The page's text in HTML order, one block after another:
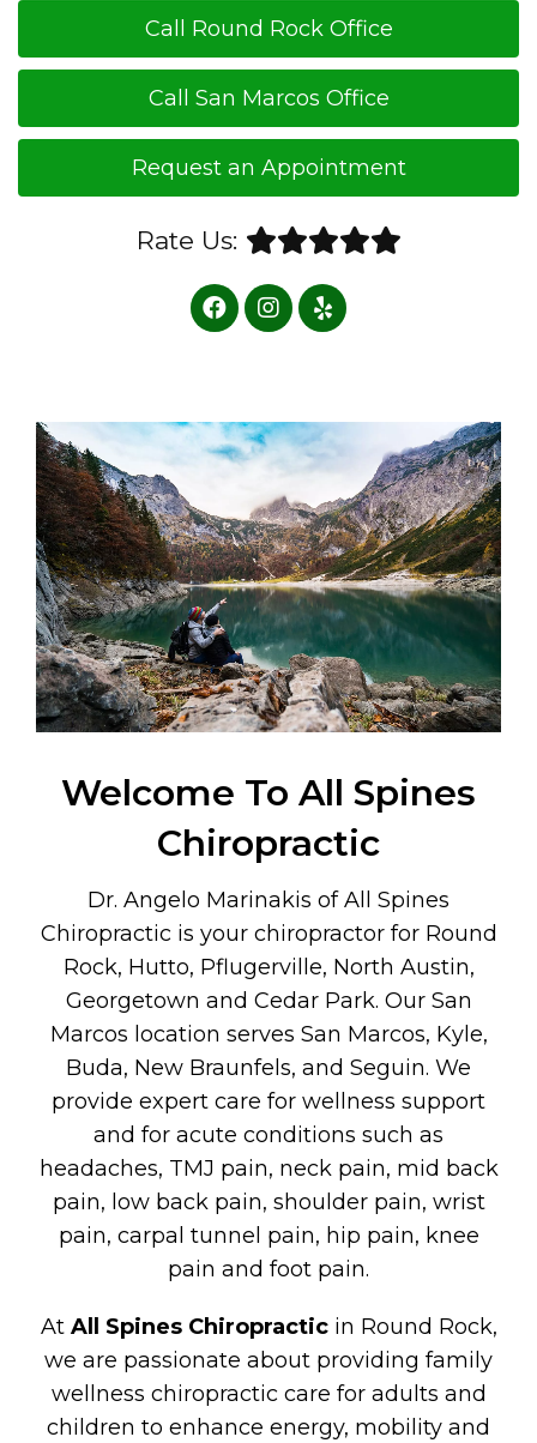
Call Round Rock Office
Call San Marcos Office
Request an Appointment
Rate Us:
Welcome To All Spines
Chiropractic
Dr. Angelo Marinakis of All Spines
Chiropractic is your chiropractor for Round
Rock, Hutto, Pflugerville, North Austin,
Georgetown and Cedar Park. Our San
Marcos location serves San Marcos, Kyle,
Buda, New Braunfels, and Seguin. We
provide expert care for wellness support
and for acute conditions such as
headaches, TMJ pain, neck pain, mid back
pain, low back pain, shoulder pain, wrist
pain, carpal tunnel pain, hip pain, knee
pain and foot pain.
At All Spines Chiropracticin Round Rock,
we are passionate about providing family
wellness chiropractic care for adults and
children to enhance energy, mobility and